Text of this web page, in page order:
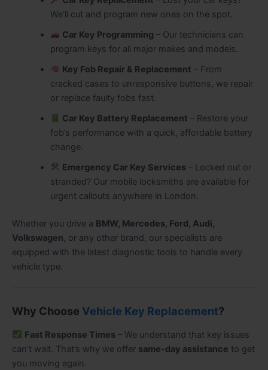
We’ll cut and program new ones on the spot.
Car Key Programming – Our technicians can
program keys for all major makes and models.
Key Fob Repair & Replacement – From
cracked cases to unresponsive buttons, we repair
or replace faulty fobs fast.
Car Key Battery Replacement – Restore your
fob’s performance with a quick, affordable battery
change.
Emergency Car Key Services – Locked out or
stranded? Our mobile locksmiths are available for
urgent callouts anywhere in London.
Whether you drive a BMW, Mercedes, Ford, Audi,
Volkswagen, or any other brand, our specialists are
equipped with the latest diagnostic tools to handle every
vehicle type.
Why Choose Vehicle Key Replacement?
Fast Response Times– We understand that key issues
can’t wait. That’s why we offer same-day assistance to get
you moving again.